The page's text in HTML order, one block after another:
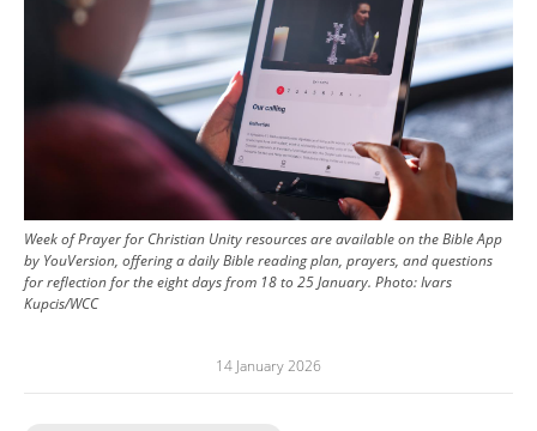
Week of Prayer for Christian Unity resources are available on the Bible App
by YouVersion, offering a daily Bible reading plan, prayers, and questions
for reflection for the eight days from 18 to 25 January. Photo:Ivars
Kupcis/WCC
14 January 2026